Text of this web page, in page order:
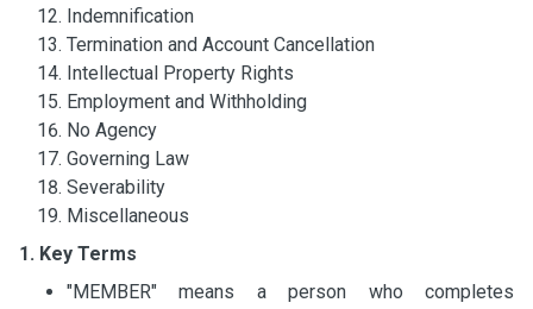
Indemnification
Termination and Account Cancellation
Intellectual Property Rights
Employment and Withholding
No Agency
Governing Law
Severability
Miscellaneous
1. Key Terms
"MEMBER" means a person who completes